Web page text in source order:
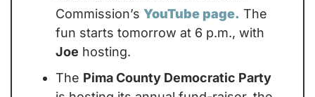
Commission’s YouTube page. The
Joe hosting.
The Pima County Democratic Party